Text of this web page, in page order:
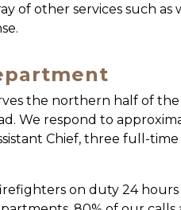
of other services such
the northern half of
We respond to
Chief, three full-
on duty 24 hours